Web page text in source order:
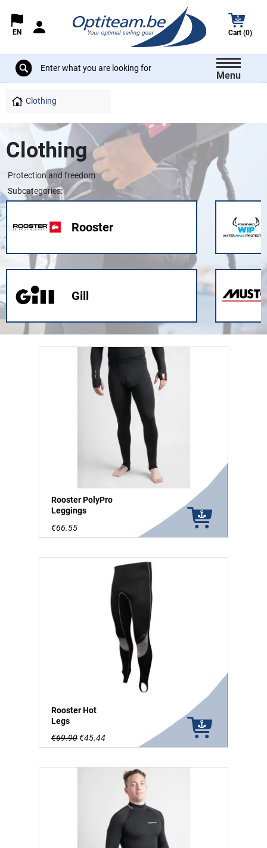
EN Cart (0)
Menu
Clothing
Clothing
Protection and freedom
Subcategories:
Rooster
Gill
Rooster PolyPro
Leggings
€66.55
Rooster Hot
Legs
€69.90€45.44